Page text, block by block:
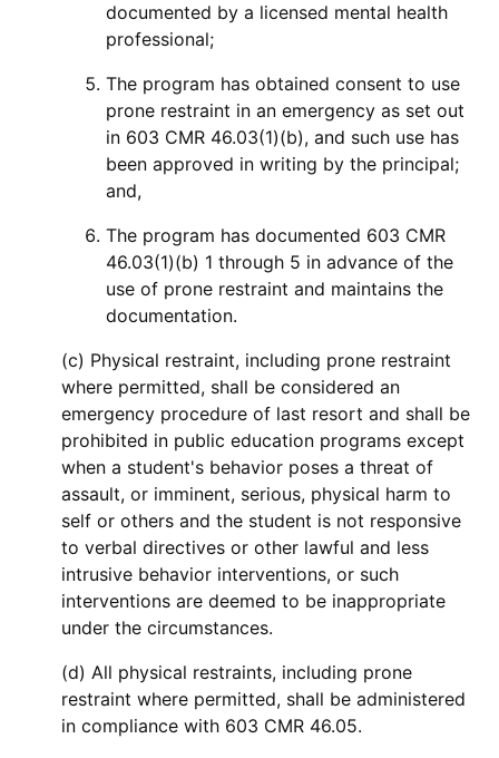
documented by a licensed mental health
professional;
The program has obtained consent to use
prone restraint in an emergency as set out
in 603 CMR 46.03(1)(b), and such use has
been approved in writing by the principal;
and,
The program has documented 603 CMR
46.03(1)(b) 1 through 5 in advance of the
use of prone restraint and maintains the
documentation.
(c) Physical restraint, including prone restraint
where permitted, shall be considered an
emergency procedure of last resort and shall be
prohibited in public education programs except
when a student's behavior poses a threat of
assault, or imminent, serious, physical harm to
self or others and the student is not responsive
to verbal directives or other lawful and less
intrusive behavior interventions, or such
interventions are deemed to be inappropriate
under the circumstances.
(d) All physical restraints, including prone
restraint where permitted, shall be administered
in compliance with 603 CMR 46.05.